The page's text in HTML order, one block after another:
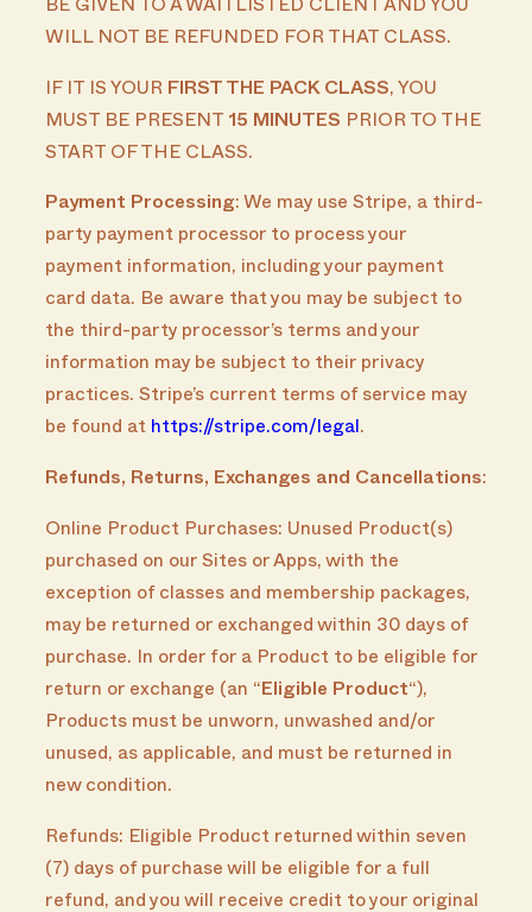
BE GIVEN TO A WAITLISTED CLIENT AND YOU
WILL NOT BE REFUNDED FOR THAT CLASS.
IF IT IS YOUR FIRST THE PACK CLASS , YOU
MUST BE PRESENT 15 MINUTES PRIOR TO THE
START OF THE CLASS.
Payment Processing : We may use Stripe, a third-
party payment processor to process your
payment information, including your payment
card data. Be aware that you may be subject to
the third-party processor’s terms and your
information may be subject to their privacy
practices. Stripe’s current terms of service may
be found at https://stripe.com/legal .
Refunds, Returns, Exchanges and Cancellations :
Online Product Purchases: Unused Product(s)
purchased on our Sites or Apps, with the
exception of classes and membership packages,
may be returned or exchanged within 30 days of
purchase. In order for a Product to be eligible for
return or exchange (an “ Eligible Product “),
Products must be unworn, unwashed and/or
unused, as applicable, and must be returned in
new condition.
Refunds: Eligible Product returned within seven
(7) days of purchase will be eligible for a full
refund, and you will receive credit to your original